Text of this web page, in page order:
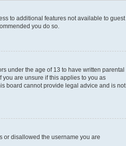
to additional features not available to guest
you do so.
under the age of 13 to have written parental
are unsure if this applies to you as
board cannot provide legal advice and is not
or disallowed the username you are